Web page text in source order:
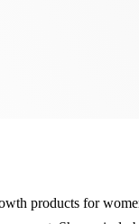
products for